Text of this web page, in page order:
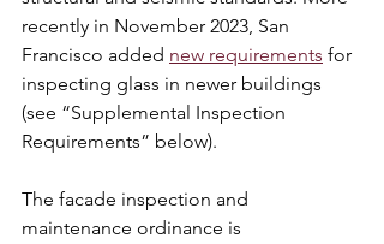
recently in November 2023, San
Francisco added new requirements for
inspecting glass in newer buildings
(see “Supplemental Inspection
Requirements” below).
The facade inspection and
maintenance ordinance is